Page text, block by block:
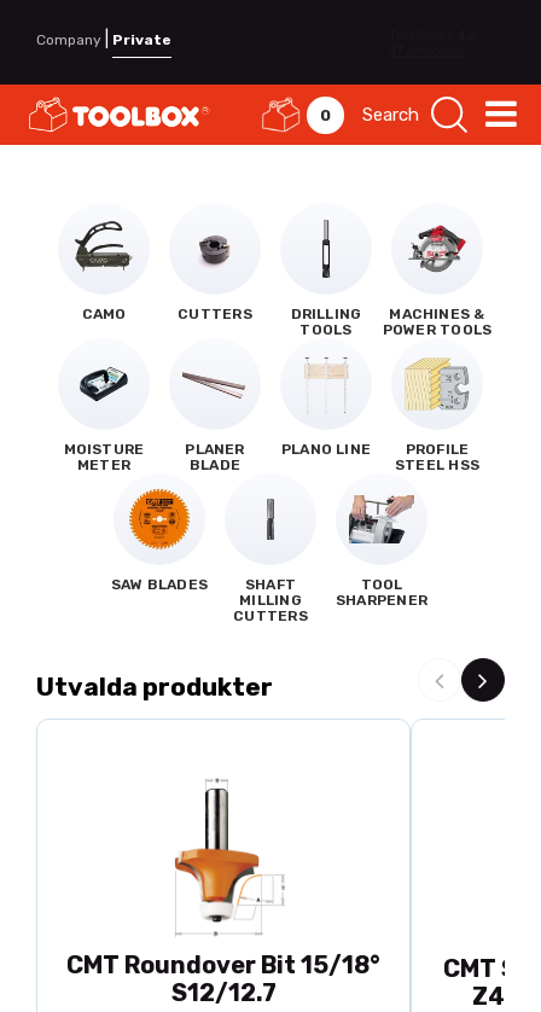
Company Private
0 Search
CAMO CUTTERS
DRILLING
TOOLS
MACHINES &
POWER TOOLS
MOISTURE
METER
PLANER
BLADE
PLANO LINE
PROFILE
STEEL HSS
SAW BLADES
SHAFT
MILLING
CUTTERS
TOOL
SHARPENER
Utvalda produkter
CMT Roundover Bit 15/18°
S12/12.7
CMT
Z48